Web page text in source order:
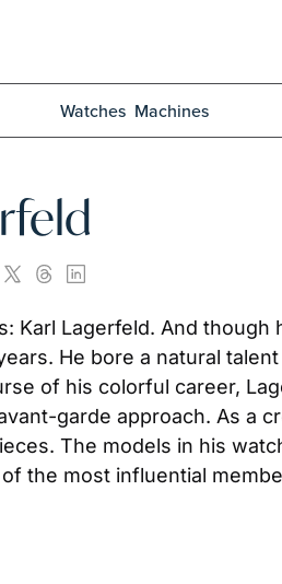
Watches Machines
Lagerfeld. And
He bore a natural
of his colorful career,
garde approach. As a
The models in his
the most influential